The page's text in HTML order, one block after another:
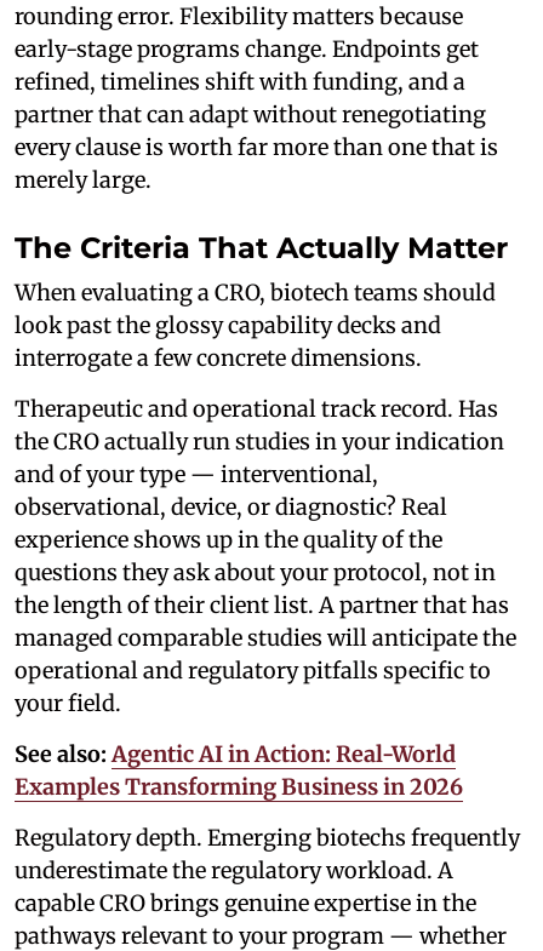
rounding error. Flexibility matters because
early-stage programs change. Endpoints get
refined, timelines shift with funding, and a
partner that can adapt without renegotiating
every clause is worth far more than one that is
merely large.
The Criteria That Actually Matter
When evaluating a CRO, biotech teams should
look past the glossy capability decks and
interrogate a few concrete dimensions.
Therapeutic and operational track record. Has
the CRO actually run studies in your indication
and of your type — interventional,
observational, device, or diagnostic? Real
experience shows up in the quality of the
questions they ask about your protocol, not in
the length of their client list. A partner that has
managed comparable studies will anticipate the
operational and regulatory pitfalls specific to
your field.
See also: Agentic AI in Action: Real-World
Examples Transforming Business in 2026
Regulatory depth. Emerging biotechs frequently
underestimate the regulatory workload. A
capable CRO brings genuine expertise in the
pathways relevant to your program — whether